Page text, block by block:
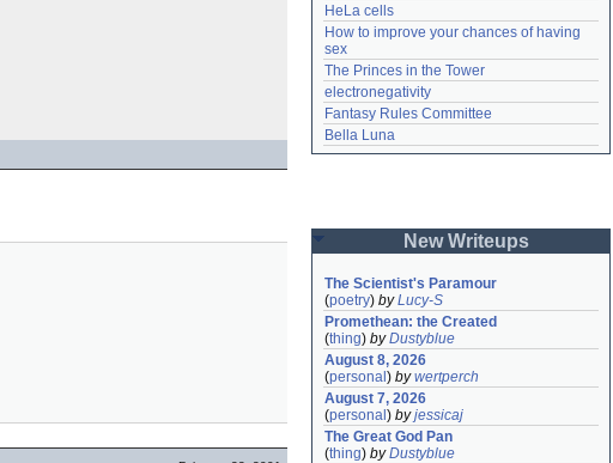
HeLa cells
How to improve your chances of having
sex
The Princes in the Tower
electronegativity
Fantasy Rules Committee
Bella Luna
New Writeups
The Scientist's Paramour
(poetry) byLucy-S
Promethean: the Created
(thing) byDustyblue
August 8, 2026
(personal ) bywertperch
August 7, 2026
(personal ) byjessicaj
The Great God Pan
(thing) byDustyblue